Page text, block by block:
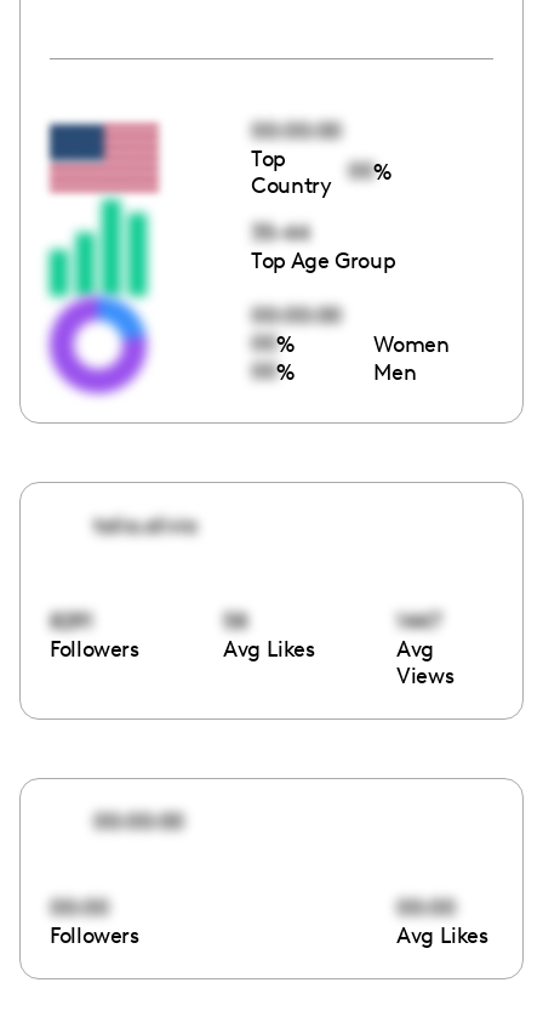
00:00:00
Top
Country
00%
35-44
Top Age Group
00:00:00
00% Women
00% Men
talia.alivia
8291
Followers
58
Avg Likes
1447
Avg
Views
00:00:00
00:00
Followers
00:00
Avg Likes